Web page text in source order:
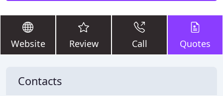
Website Review Call Quotes
Contacts